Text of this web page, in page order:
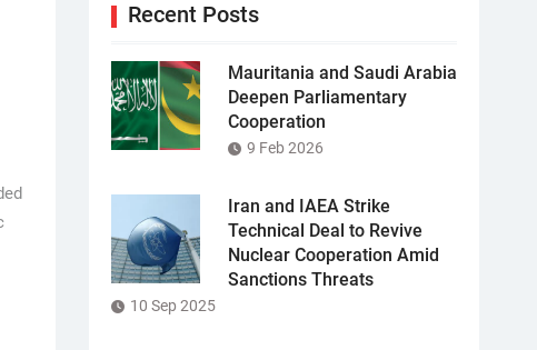
Recent Posts
Mauritania and Saudi Arabia
Deepen Parliamentary
Cooperation
9 Feb 2026
Iran and IAEA Strike
Technical Deal to Revive
Nuclear Cooperation Amid
Sanctions Threats
10 Sep 2025